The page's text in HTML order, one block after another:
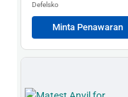
Defelsko
Minta Penawaran